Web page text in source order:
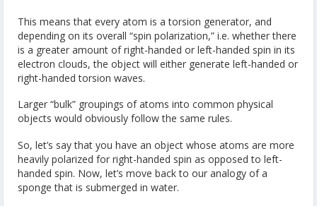
This means that every atom is a torsion generator, and
depending on its overall “spin polarization,” i.e. whether there
is a greater amount of right-handed or left-handed spin in its
electron clouds, the object will either generate left-handed or
right-handed torsion waves.
Larger “bulk” groupings of atoms into common physical
objects would obviously follow the same rules.
So, let’s say that you have an object whose atoms are more
heavily polarized for right-handed spin as opposed to left-
handed spin. Now, let’s move back to our analogy of a
sponge that is submerged in water.